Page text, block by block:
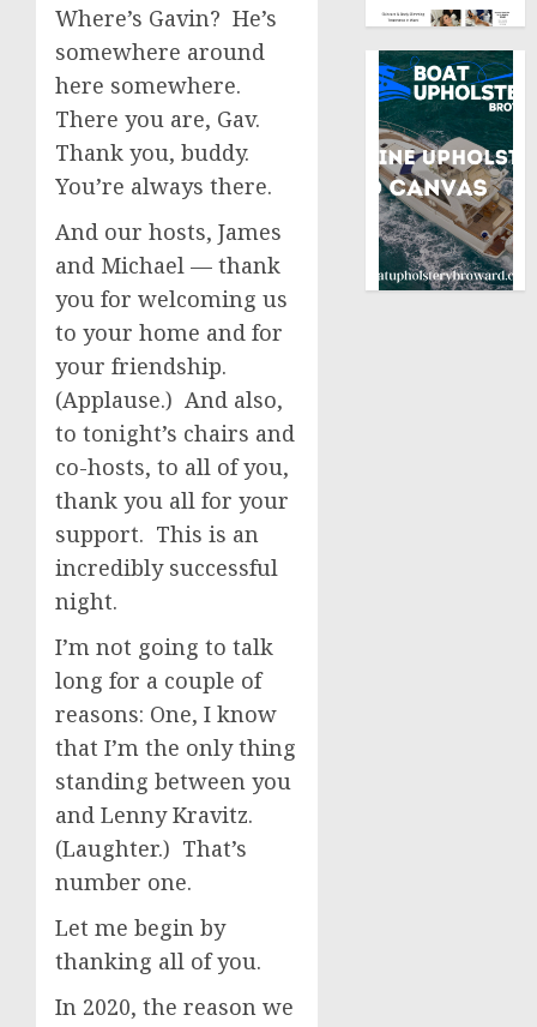
Where’s Gavin? He’s
somewhere around
here somewhere.
There you are, Gav.
Thank you, buddy.
You’re always there.
And our hosts, James
and Michael — thank
you for welcoming us
to your home and for
your friendship.
(Applause.) And also,
to tonight’s chairs and
co-hosts, to all of you,
thank you all for your
support. This is an
incredibly successful
night.
I’m not going to talk
long for a couple of
reasons: One, I know
that I’m the only thing
standing between you
and Lenny Kravitz.
(Laughter.) That’s
number one.
Let me begin by
thanking all of you.
In 2020, the reason we